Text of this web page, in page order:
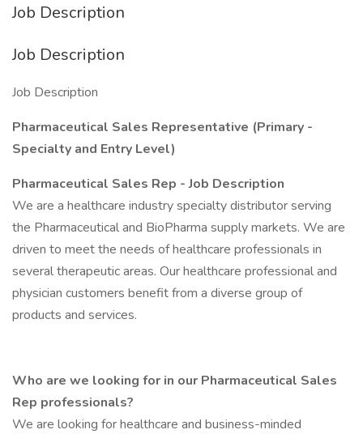
Job Description
Job Description
Job Description
Pharmaceutical Sales Representative (Primary -
Specialty and Entry Level)
Pharmaceutical Sales Rep - Job Description
We are a healthcare industry specialty distributor serving
the Pharmaceutical and BioPharma supply markets. We are
driven to meet the needs of healthcare professionals in
several therapeutic areas. Our healthcare professional and
physician customers benefit from a diverse group of
products and services.
Who are we looking for in our Pharmaceutical Sales
Rep professionals?
We are looking for healthcare and business-minded